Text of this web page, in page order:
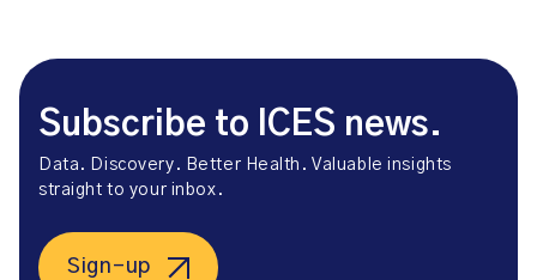
Subscribe to ICES news.
Data. Discovery. Better Health. Valuable insights
straight to your inbox.
Sign-up